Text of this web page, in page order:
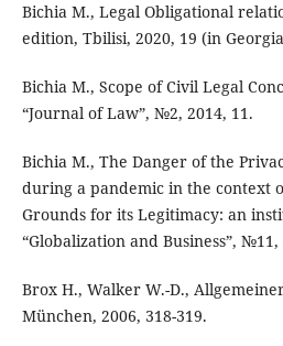
Bichia M., Legal Obligational
edition, Tbilisi, 2020, 19 (in
Bichia M., Scope of Civil Legal
“Journal of Law”, №2, 2014, 11.
Bichia M., The Danger of the
during a pandemic in the context
Grounds for its Legitimacy: an
“Globalization and Business”, №11,
Brox H., Walker W.-D.,
München, 2006, 318-319.